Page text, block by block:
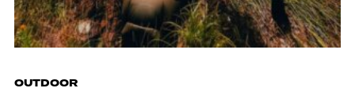
OUTDOOR